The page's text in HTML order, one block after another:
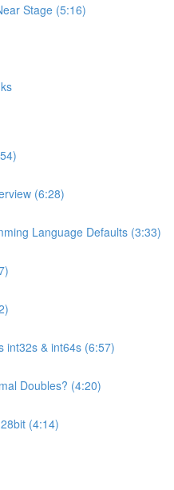
Stage (5:16)
(6:28)
Language Defaults (3:33)
int32s & int64s (6:57)
Doubles? (4:20)
(4:14)